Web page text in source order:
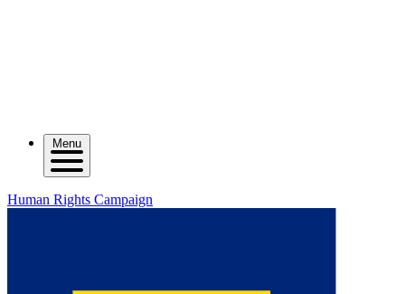
Menu
Human Rights Campaign